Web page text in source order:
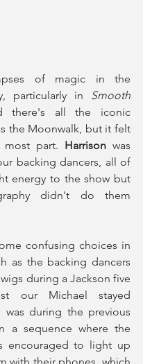
of magic in the
particularly in Smooth
there's all the iconic
the Moonwalk, but it felt
part. Harrison was
backing dancers, all of
energy to the show but
didn't do them
confusing choices in
as the backing dancers
during a Jackson five
our Michael stayed
was during the previous
a sequence where the
encouraged to light up